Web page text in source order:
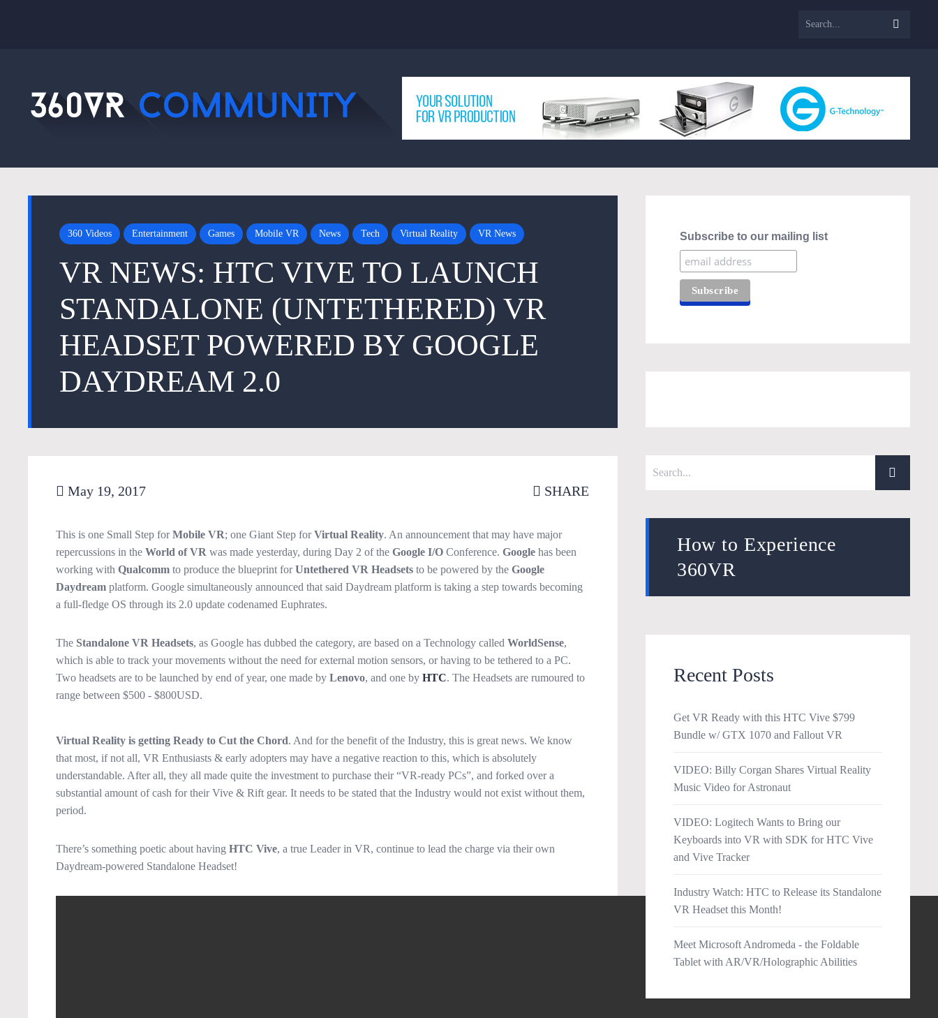
360 Videos Entertainment Games Mobile VR News Tech Virtual Reality VR News
VR NEWS: HTC VIVE TO LAUNCH
STANDALONE (UNTETHERED) VR
HEADSET POWERED BY GOOGLE
DAYDREAM 2.0
May 19, 2017 SHARE
This is one Small Step forMobile VR; one Giant Step forVirtual Reality. An announcement that may have major
repercussions in the World of VR was made yesterday, during Day 2 of the Google I/O Conference. Google has been
working with Qualcomm to produce the blueprint forUntethered VR Headsets to be powered by the Google
Daydream platform. Google simultaneously announced that said Daydream platform is taking a step towards becoming
a full-fledge OS through its 2.0 update codenamed Euphrates.
The Standalone VR Headsets, as Google has dubbed the category, are based on a Technology called WorldSense,
which is able to track your movements without the need for external motion sensors, or having to be tethered to a PC.
Two headsets are to be launched by end of year, one made by Lenovo, and one by HTC. The Headsets are rumoured to
range between $500 - $800USD.
Virtual Reality is getting Ready to Cut the Chord. And for the benefit of the Industry, this is great news. We know
that most, if not all, VR Enthusiasts & early adopters may have a negative reaction to this, which is absolutely
understandable. After all, they all made quite the investment to purchase their “VR-ready PCs”, and forked over a
substantial amount of cash for their Vive & Rift gear. It needs to be stated that the Industry would not exist without them,
period.
There’s something poetic about having HTC Vive, a true Leader in VR, continue to lead the charge via their own
Daydream-powered Standalone Headset!
Subscribe to our mailing list
How to Experience
360VR
Recent Posts
Get VR Ready with this HTC Vive $799
Bundle w/ GTX 1070 and Fallout VR
VIDEO: Billy Corgan Shares Virtual Reality
Music Video for Astronaut
VIDEO: Logitech Wants to Bring our
Keyboards into VR with SDK for HTC Vive
and Vive Tracker
Industry Watch: HTC to Release its Standalone
VR Headset this Month!
Meet Microsoft Andromeda - the Foldable
Tablet with AR/VR/Holographic Abilities